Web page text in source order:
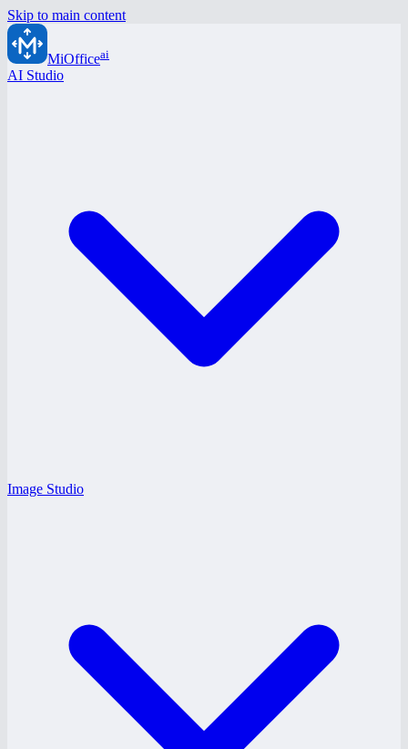
Skip to main content
MiOfficeai
AI Studio
Image Studio